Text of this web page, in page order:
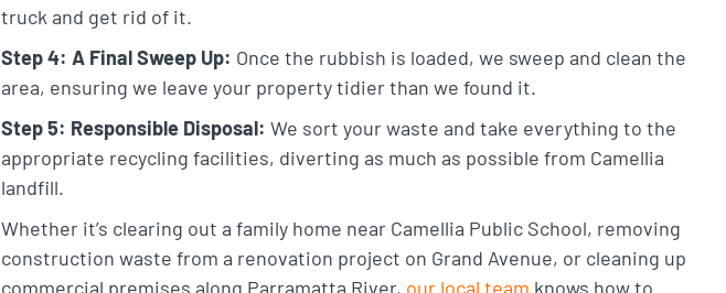
truck and get rid of it.
Step 4: A Final Sweep Up: Once the rubbish is loaded, we sweep and clean the
area, ensuring we leave your property tidier than we found it.
Step 5: Responsible Disposal: We sort your waste and take everything to the
appropriate recycling facilities, diverting as much as possible from Camellia
landfill.
Whether it’s clearing out a family home near Camellia Public School, removing
construction waste from a renovation project on Grand Avenue, or cleaning up
commercial premises along Parramatta River, our local team knows how to